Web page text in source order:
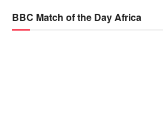
BBC Match of the Day Africa